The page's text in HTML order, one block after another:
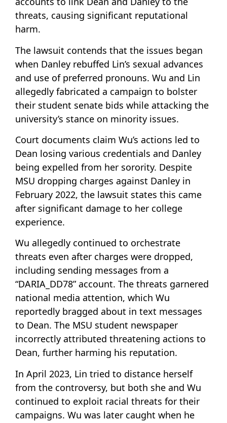
threats, causing significant reputational
harm.
The lawsuit contends that the issues began
when Danley rebuffed Lin’s sexual advances
and use of preferred pronouns. Wu and Lin
allegedly fabricated a campaign to bolster
their student senate bids while attacking the
university’s stance on minority issues.
Court documents claim Wu’s actions led to
Dean losing various credentials and Danley
being expelled from her sorority. Despite
MSU dropping charges against Danley in
February 2022, the lawsuit states this came
after significant damage to her college
experience.
Wu allegedly continued to orchestrate
threats even after charges were dropped,
including sending messages from a
“DARIA_DD78” account. The threats garnered
national media attention, which Wu
reportedly bragged about in text messages
to Dean. The MSU student newspaper
incorrectly attributed threatening actions to
Dean, further harming his reputation.
In April 2023, Lin tried to distance herself
from the controversy, but both she and Wu
continued to exploit racial threats for their
campaigns. Wu was later caught when he